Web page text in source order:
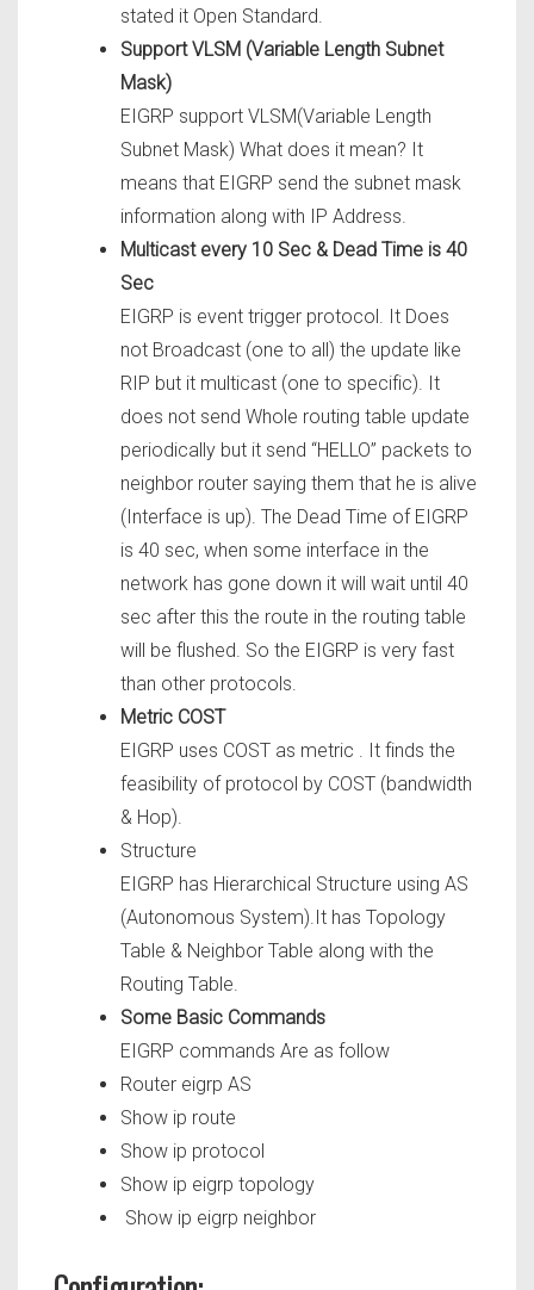
stated it Open Standard.
Support VLSM (Variable Length Subnet
Mask)
EIGRP support VLSM(Variable Length
Subnet Mask) What does it mean? It
means that EIGRP send the subnet mask
information along with IP Address.
Multicast every 10 Sec & Dead Time is 40
Sec
EIGRP is event trigger protocol. It Does
not Broadcast (one to all) the update like
RIP but it multicast (one to specific). It
does not send Whole routing table update
periodically but it send “HELLO” packets to
neighbor router saying them that he is alive
(Interface is up). The Dead Time of EIGRP
is 40 sec, when some interface in the
network has gone down it will wait until 40
sec after this the route in the routing table
will be flushed. So the EIGRP is very fast
than other protocols.
Metric COST
EIGRP uses COST as metric . It finds the
feasibility of protocol by COST (bandwidth
& Hop).
Structure
EIGRP has Hierarchical Structure using AS
(Autonomous System).It has Topology
Table & Neighbor Table along with the
Routing Table.
Some Basic Commands
EIGRP commands Are as follow
Router eigrp AS
Show ip route
Show ip protocol
Show ip eigrp topology
Show ip eigrp neighbor